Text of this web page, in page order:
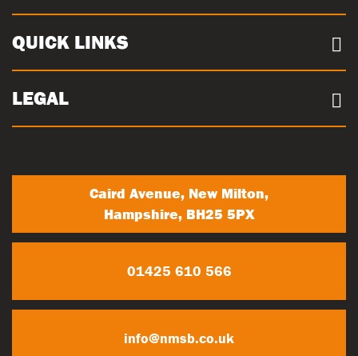
Sustainability
Documents
QUICK LINKS
Careers
LEGAL
Privacy Policy
Caird Avenue, New Milton,
Hampshire, BH25 5PX
01425 610 566
info@nmsb.co.uk